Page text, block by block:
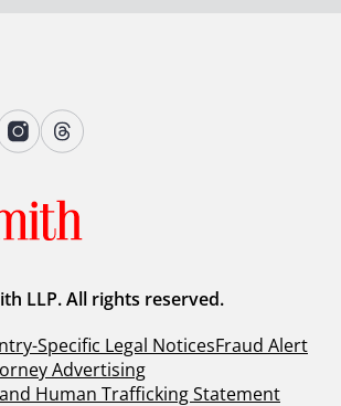
LLP. All rights reserved.
Specific Legal NoticesFraud Alert
Advertising
Human Trafficking Statement